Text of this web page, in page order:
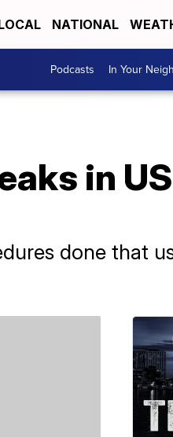
NATIONAL
Podcasts In Your
in
done that